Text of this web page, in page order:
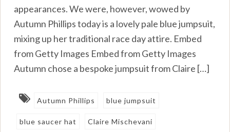
appearances. We were, however, wowed by
Autumn Phillips today is a lovely pale blue jumpsuit,
mixing up her traditional race day attire. Embed
from Getty Images Embed from Getty Images
Autumn chose a bespoke jumpsuit from Claire […]
Autumn Phillips blue jumpsuit
blue saucer hat Claire Mischevani